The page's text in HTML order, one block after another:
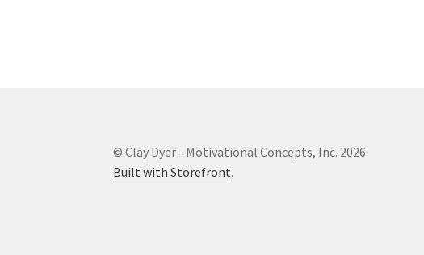
© Clay Dyer - Motivational Concepts, Inc. 2026
Built with Storefront.